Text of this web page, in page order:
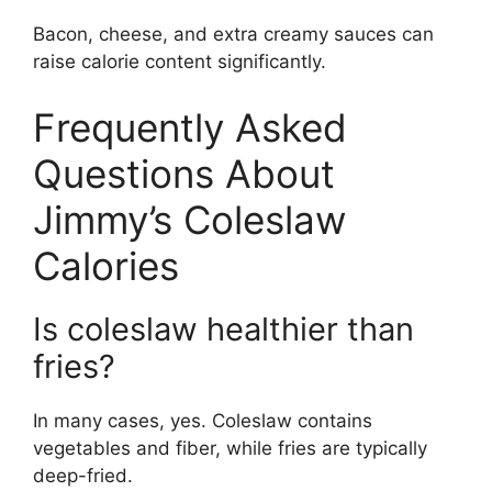
Bacon, cheese, and extra creamy sauces can
raise calorie content significantly.
Frequently Asked
Questions About
Jimmy’s Coleslaw
Calories
Is coleslaw healthier than
fries?
In many cases, yes. Coleslaw contains
vegetables and fiber, while fries are typically
deep-fried.